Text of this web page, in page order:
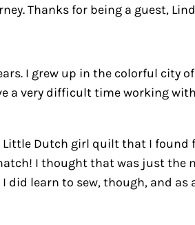
Thanks for being a guest,
I grew up in the colorful city
a very difficult time working
Dutch girl quilt that I found
I thought that was just the
learn to sew, though, and as